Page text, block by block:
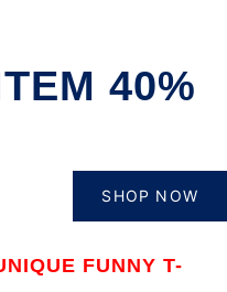
40%
SHOP NOW
FUNNY T-